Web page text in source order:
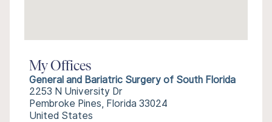
My Offices
General and Bariatric Surgery of South Florida
2253 N University Dr
Pembroke Pines, Florida 33024
United States